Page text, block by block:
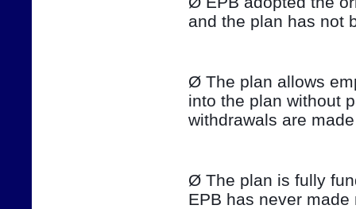
and the plan has not
Ø The plan allows
into the plan without
withdrawals are
Ø The plan is fully
EPB has never